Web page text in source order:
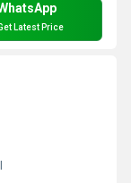
Latest Price